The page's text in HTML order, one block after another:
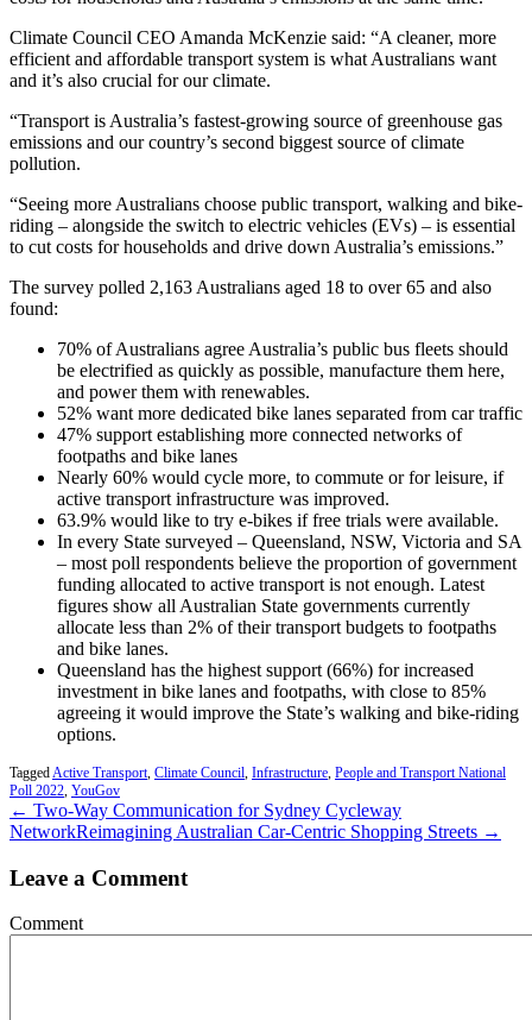
Climate Council CEO Amanda McKenzie said: “A cleaner, more
efficient and affordable transport system is what Australians want
and it’s also crucial for our climate.
“Transport is Australia’s fastest-growing source of greenhouse gas
emissions and our country’s second biggest source of climate
pollution.
“Seeing more Australians choose public transport, walking and bike-
riding – alongside the switch to electric vehicles (EVs) – is essential
to cut costs for households and drive down Australia’s emissions.”
The survey polled 2,163 Australians aged 18 to over 65 and also
found:
70% of Australians agree Australia’s public bus fleets should
be electrified as quickly as possible, manufacture them here,
and power them with renewables.
52% want more dedicated bike lanes separated from car traffic
47% support establishing more connected networks of
footpaths and bike lanes
Nearly 60% would cycle more, to commute or for leisure, if
active transport infrastructure was improved.
63.9% would like to try e-bikes if free trials were available.
In every State surveyed – Queensland, NSW, Victoria and SA
– most poll respondents believe the proportion of government
funding allocated to active transport is not enough. Latest
figures show all Australian State governments currently
allocate less than 2% of their transport budgets to footpaths
and bike lanes.
Queensland has the highest support (66%) for increased
investment in bike lanes and footpaths, with close to 85%
agreeing it would improve the State’s walking and bike-riding
options.
TaggedActive Transport, Climate Council, Infrastructure, People and Transport National
Poll 2022, YouGov
← Two-Way Communication for Sydney Cycleway
NetworkReimagining Australian Car-Centric Shopping Streets →
Leave a Comment
Comment